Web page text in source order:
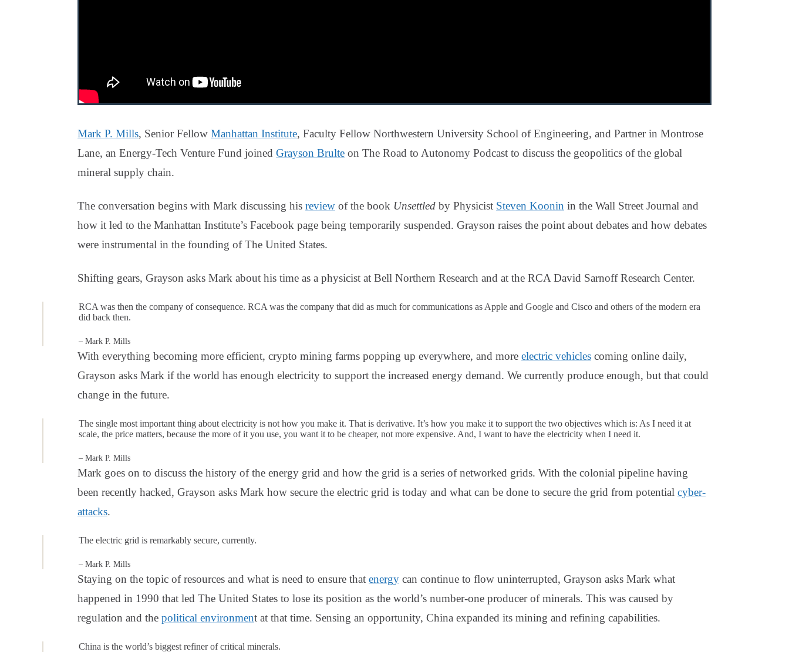
Mark P. Mills, Senior Fellow Manhattan Institute, Faculty Fellow Northwestern University School of Engineering, and Partner in Montrose
Lane, an Energy-Tech Venture Fund joined Grayson Brulte on The Road to Autonomy Podcast to discuss the geopolitics of the global
mineral supply chain.
The conversation begins with Mark discussing his review of the book Unsettled by Physicist Steven Koonin in the Wall Street Journal and
how it led to the Manhattan Institute’s Facebook page being temporarily suspended. Grayson raises the point about debates and how debates
were instrumental in the founding of The United States.
Shifting gears, Grayson asks Mark about his time as a physicist at Bell Northern Research and at the RCA David Sarnoff Research Center.
RCA was then the company of consequence. RCA was the company that did as much for communications as Apple and Google and Cisco and others of the modern era
did back then.
– Mark P. Mills
With everything becoming more efficient, crypto mining farms popping up everywhere, and more electric vehicles coming online daily,
Grayson asks Mark if the world has enough electricity to support the increased energy demand. We currently produce enough, but that could
change in the future.
The single most important thing about electricity is not how you make it. That is derivative. It’s how you make it to support the two objectives which is: As I need it at
scale, the price matters, because the more of it you use, you want it to be cheaper, not more expensive. And, I want to have the electricity when I need it.
– Mark P. Mills
Mark goes on to discuss the history of the energy grid and how the grid is a series of networked grids. With the colonial pipeline having
been recently hacked, Grayson asks Mark how secure the electric grid is today and what can be done to secure the grid from potential cyber-
attacks.
The electric grid is remarkably secure, currently.
– Mark P. Mills
Staying on the topic of resources and what is need to ensure that energy can continue to flow uninterrupted, Grayson asks Mark what
happened in 1990 that led The United States to lose its position as the world’s number-one producer of minerals. This was caused by
regulation and the political environment at that time. Sensing an opportunity, China expanded its mining and refining capabilities.
China is the world’s biggest refiner of critical minerals.